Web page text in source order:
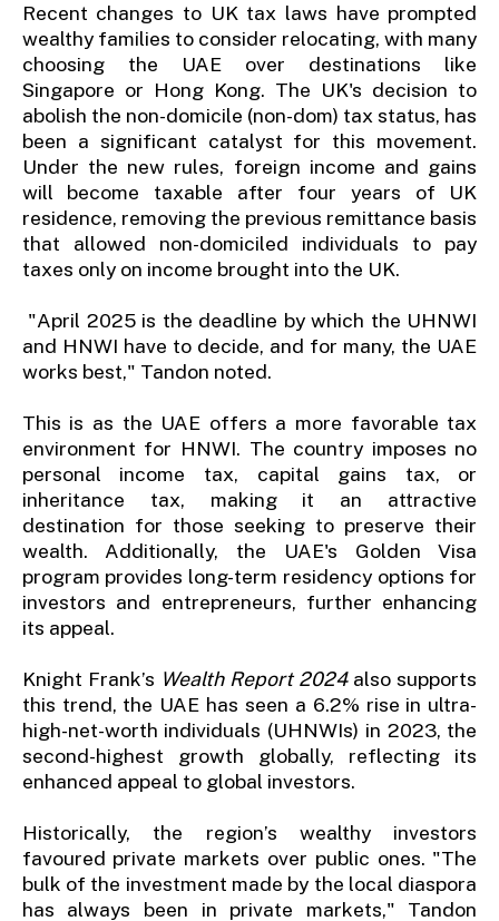
Recent changes to UK tax laws have prompted
wealthy families to consider relocating, with many
choosing the UAE over destinations like
Singapore or Hong Kong. The UK's decision to
abolish the non-domicile (non-dom) tax status, has
been a significant catalyst for this movement.
Under the new rules, foreign income and gains
will become taxable after four years of UK
residence, removing the previous remittance basis
that allowed non-domiciled individuals to pay
taxes only on income brought into the UK.
"April 2025 is the deadline by which the UHNWI
and HNWI have to decide, and for many, the UAE
works best," Tandon noted.
This is as the UAE offers a more favorable tax
environment for HNWI. The country imposes no
personal income tax, capital gains tax, or
inheritance tax, making it an attractive
destination for those seeking to preserve their
wealth. Additionally, the UAE's Golden Visa
program provides long-term residency options for
investors and entrepreneurs, further enhancing
its appeal.
Knight Frank’s Wealth Report 2024 also supports
this trend, the UAE has seen a 6.2% rise in ultra-
high-net-worth individuals (UHNWIs) in 2023, the
second-highest growth globally, reflecting its
enhanced appeal to global investors.
Historically, the region’s wealthy investors
favoured private markets over public ones. "The
bulk of the investment made by the local diaspora
has always been in private markets," Tandon